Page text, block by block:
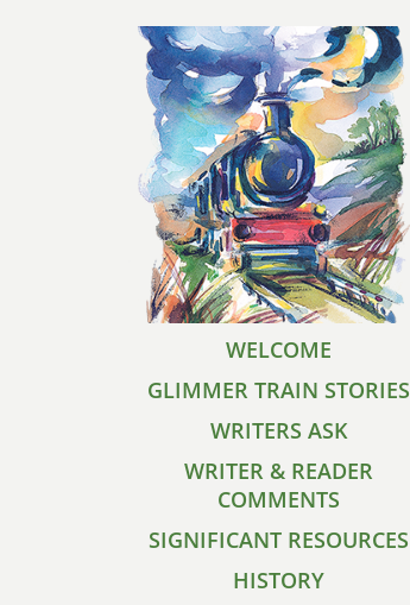
WELCOME
GLIMMER TRAIN STORIES
WRITERS ASK
WRITER & READER
COMMENTS
SIGNIFICANT RESOURCES
HISTORY